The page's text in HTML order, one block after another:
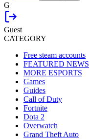
G
Guest
CATEGORY
Free steam accounts
FEATURED NEWS
MORE ESPORTS
Games
Guides
Call of Duty
Fortnite
Dota 2
Overwatch
Grand Theft Auto